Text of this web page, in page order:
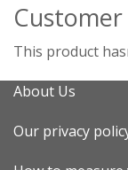
Customer
This product
About Us
Our privacy